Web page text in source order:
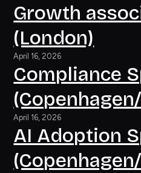
Growth
(London)
April 16, 2026
Compliance
April 16, 2026
AI Adoption